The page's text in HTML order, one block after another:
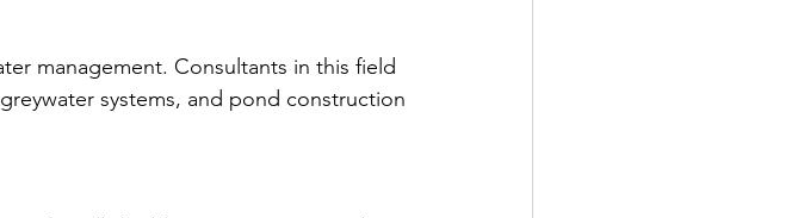
management. Consultants in this field
systems, and pond construction